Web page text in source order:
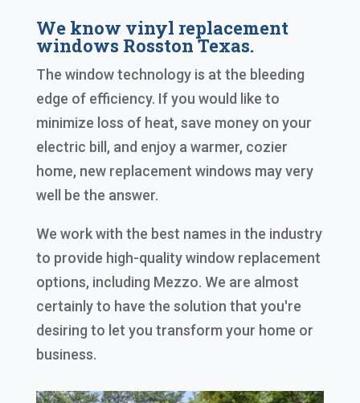
We know vinyl replacement
windows Rosston Texas.
The window technology is at the bleeding
edge of efficiency. If you would like to
minimize loss of heat, save money on your
electric bill, and enjoy a warmer, cozier
home, new replacement windows may very
well be the answer.
We work with the best names in the industry
to provide high-quality window replacement
options, including Mezzo. We are almost
certainly to have the solution that you're
desiring to let you transform your home or
business.